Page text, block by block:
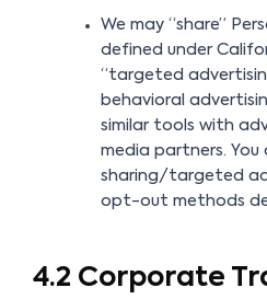
We may “share”
defined under
“targeted
behavioral
similar tools with
media partners.
sharing/targeted
opt-out methods
4.2 Corporate